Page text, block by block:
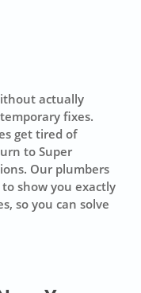
actually
fixes.
get tired of
to Super
Our plumbers
show you exactly
so you can solve